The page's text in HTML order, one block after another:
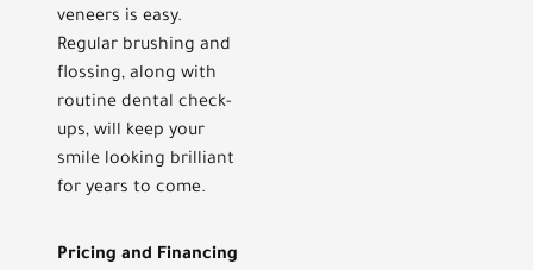
veneers is easy.
Regular brushing and
flossing, along with
routine dental check-
ups, will keep your
smile looking brilliant
for years to come.
Pricing and Financing